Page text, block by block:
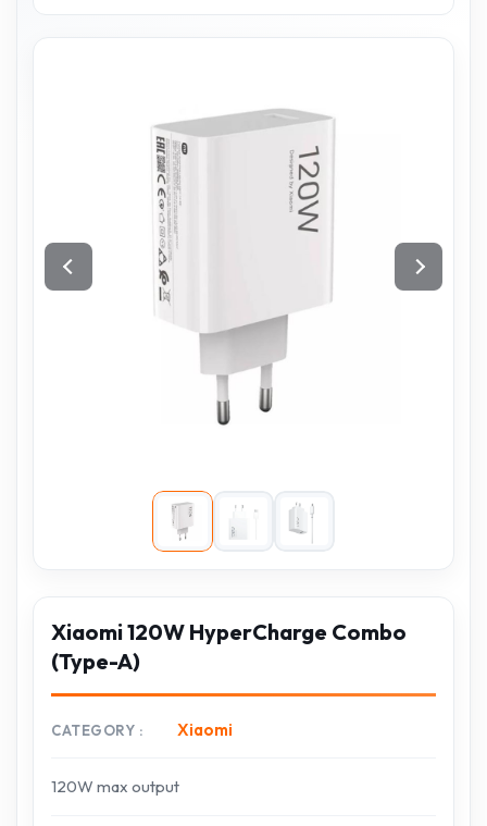
Xiaomi 120W HyperCharge Combo
(Type-A)
CATEGORY Xiaomi
120W max output